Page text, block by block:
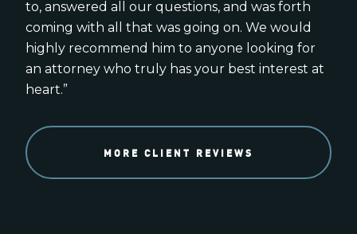
to, answered all our questions, and was forth
coming with all that was going on. We would
highly recommend him to anyone looking for
an attorney who truly has your best interest at
heart.”
MORE CLIENT REVIEWS